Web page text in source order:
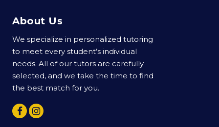
About Us
We specialize in personalized tutoring
to meet every student’s individual
needs. All of our tutors are carefully
selected, and we take the time to find
the best match for you.